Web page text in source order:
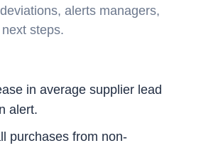
alerts managers,
steps.
in average supplier lead
alert.
purchases from non-